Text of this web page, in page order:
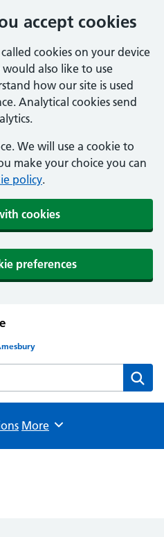
accept cookies
cookies on your device
also like to use
how our site is used
Analytical cookies send
We will use a cookie to
make your choice you can
policy.
cookies
preferences
website
Browse
More